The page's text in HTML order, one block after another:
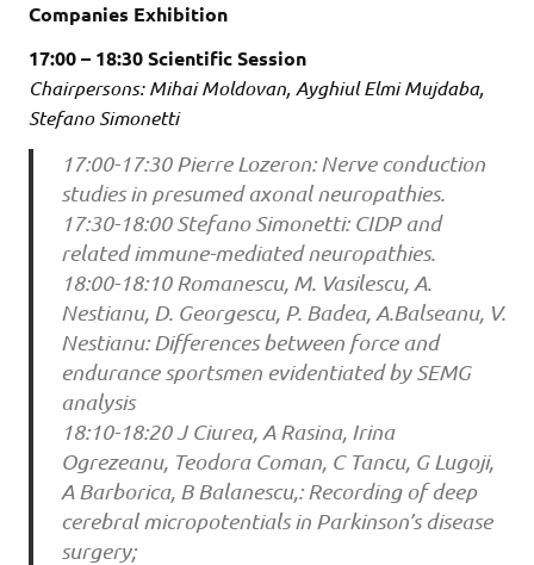
Companies Exhibition
17:00 – 18:30 Scientific Session
Chairpersons: Mihai Moldovan, Ayghiul Elmi Mujdaba,
Stefano Simonetti
17:00-17:30 Pierre Lozeron: Nerve conduction
studies in presumed axonal neuropathies.
17:30-18:00 Stefano Simonetti: CIDP and
related immune-mediated neuropathies.
18:00-18:10 Romanescu, M. Vasilescu, A.
Nestianu, D. Georgescu, P. Badea, A.Balseanu, V.
Nestianu: Differences between force and
endurance sportsmen evidentiated by SEMG
analysis
18:10-18:20 J Ciurea, A Rasina, Irina
Ogrezeanu, Teodora Coman, C Tancu, G Lugoji,
A Barborica, B Balanescu,: Recording of deep
cerebral micropotentials in Parkinson’s disease
surgery;